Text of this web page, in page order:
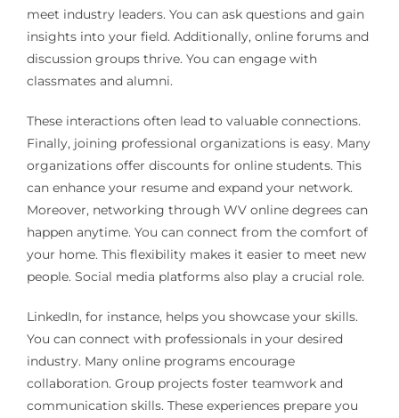
meet industry leaders. You can ask questions and gain
insights into your field. Additionally, online forums and
discussion groups thrive. You can engage with
classmates and alumni.
These interactions often lead to valuable connections.
Finally, joining professional organizations is easy. Many
organizations offer discounts for online students. This
can enhance your resume and expand your network.
Moreover, networking through WV online degrees can
happen anytime. You can connect from the comfort of
your home. This flexibility makes it easier to meet new
people. Social media platforms also play a crucial role.
LinkedIn, for instance, helps you showcase your skills.
You can connect with professionals in your desired
industry. Many online programs encourage
collaboration. Group projects foster teamwork and
communication skills. These experiences prepare you